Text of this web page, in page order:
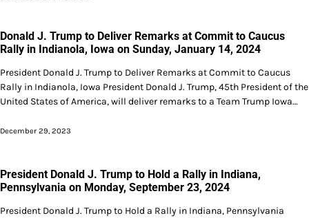
Donald J. Trump to Deliver Remarks at Commit to Caucus
Rally in Indianola, Iowa on Sunday, January 14, 2024
President Donald J. Trump to Deliver Remarks at Commit to Caucus
Rally in Indianola, Iowa President Donald J. Trump, 45th President of the
United States of America, will deliver remarks to a Team Trump Iowa…
December 29, 2023
President Donald J. Trump to Hold a Rally in Indiana,
Pennsylvania on Monday, September 23, 2024
President Donald J. Trump to Hold a Rally in Indiana, Pennsylvania